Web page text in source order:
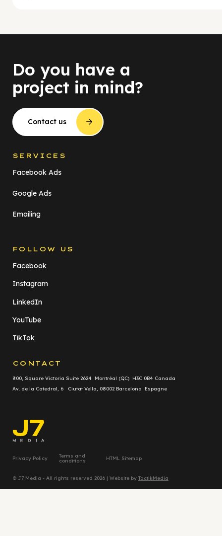
Do you have a
project in mind?
Contact us
SERVICES
Facebook Ads
Google Ads
Emailing
FOLLOW US
Facebook
Instagram
LinkedIn
YouTube
TikTok
CONTACT
800, Square Victoria Suite 2624 Montréal (QC) H3C 0B4 Canada
Av. de la Catedral, 6 Ciutat Vella, 08002 Barcelona Espagne
Privacy Policy Terms and
conditions HTML Sitemap
© J7 Media - All rights reserved 2026 | Website by TactikMedia